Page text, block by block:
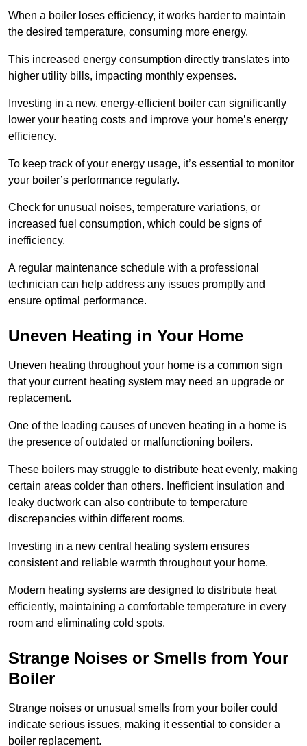
When a boiler loses efficiency, it works harder to maintain
the desired temperature, consuming more energy.
This increased energy consumption directly translates into
higher utility bills, impacting monthly expenses.
Investing in a new, energy-efficient boiler can significantly
lower your heating costs and improve your home’s energy
efficiency.
To keep track of your energy usage, it’s essential to monitor
your boiler’s performance regularly.
Check for unusual noises, temperature variations, or
increased fuel consumption, which could be signs of
inefficiency.
A regular maintenance schedule with a professional
technician can help address any issues promptly and
ensure optimal performance.
Uneven Heating in Your Home
Uneven heating throughout your home is a common sign
that your current heating system may need an upgrade or
replacement.
One of the leading causes of uneven heating in a home is
the presence of outdated or malfunctioning boilers.
These boilers may struggle to distribute heat evenly, making
certain areas colder than others. Inefficient insulation and
leaky ductwork can also contribute to temperature
discrepancies within different rooms.
Investing in a new central heating system ensures
consistent and reliable warmth throughout your home.
Modern heating systems are designed to distribute heat
efficiently, maintaining a comfortable temperature in every
room and eliminating cold spots.
Strange Noises or Smells from Your
Boiler
Strange noises or unusual smells from your boiler could
indicate serious issues, making it essential to consider a
boiler replacement.